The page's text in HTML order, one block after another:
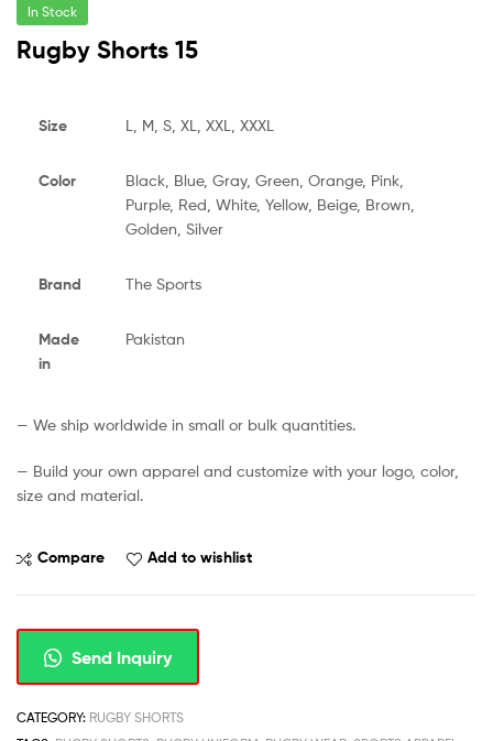
In Stock
Rugby Shorts 15
Size L, M, S, XL, XXL, XXXL
Color
Black, Blue, Gray, Green, Orange, Pink,
Purple, Red, White, Yellow, Beige, Brown,
Golden, Silver
Brand The Sports
Made
in
Pakistan
— We ship worldwide in small or bulk quantities.
— Build your own apparel and customize with your logo, color,
size and material.
Compare Add to wishlist
Send Inquiry
CATEGORY: RUGBY SHORTS